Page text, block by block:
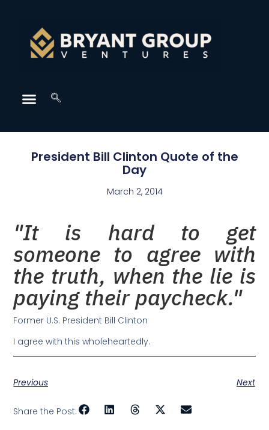
President Bill Clinton Quote of the
Day
March 2, 2014
"It is hard to get
someone to agree with
the truth, when the lie is
paying their paycheck."
Former U.S. President Bill Clinton
I agree with this wholeheartedly.
Previous Next
Share the Post: